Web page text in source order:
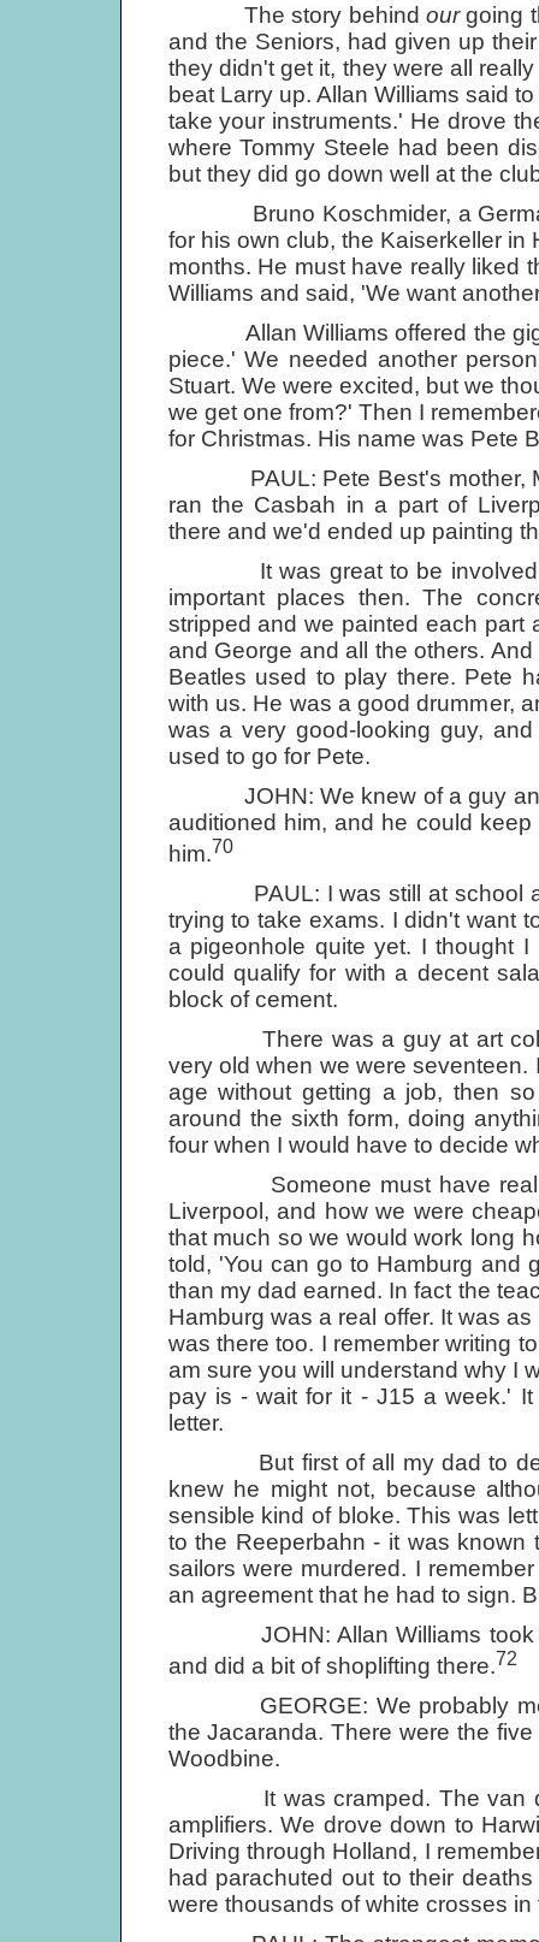
The story behindourgoing
and the Seniors, had given up
they didn't get it, they were all
beat Larry up. Allan Williams said
take your instruments.' He drove
where Tommy Steele had been
but they did go down well at the
Bruno Koschmider, a German
for his own club, the Kaiserkeller
months. He must have really liked
Williams and said, 'We want
Allan Williams offered the gig
piece.' We needed another
Stuart. We were excited, but we
we get one from?' Then I
for Christmas. His name was Pete
PAUL: Pete Best's mother,
ran the Casbah in a part of
there and we'd ended up painting
It was great to be involved in
important places then. The
stripped and we painted each part
and George and all the others.
Beatles used to play there. Pete
with us. He was a good drummer,
was a very good-looking guy,
used to go for Pete.
JOHN: We knew of a guy and
auditioned him, and he could
him.70
PAUL: I was still at school at
trying to take exams. I didn't want
a pigeonhole quite yet. I thought
could qualify for with a decent
block of cement.
There was a guy at art
very old when we were
age without getting a job, then
around the sixth form, doing
four when I would have to decide
Someone must have
Liverpool, and how we were
that much so we would work long
told, 'You can go to Hamburg and
than my dad earned. In fact the
Hamburg was a real offer. It was
was there too. I remember writing
am sure you will understand why I
pay is - wait for it - Ј15 a week.'
letter.
But first of all my dad to
knew he might not, because
sensible kind of bloke. This was
to the Reeperbahn - it was
sailors were murdered. I
an agreement that he had to sign.
JOHN: Allan Williams took us
and did a bit of shoplifting there.72
GEORGE: We probably met
the Jacaranda. There were the
Woodbine.
It was cramped. The van
amplifiers. We drove down to
Driving through Holland, I
had parachuted out to their
were thousands of white crosses in